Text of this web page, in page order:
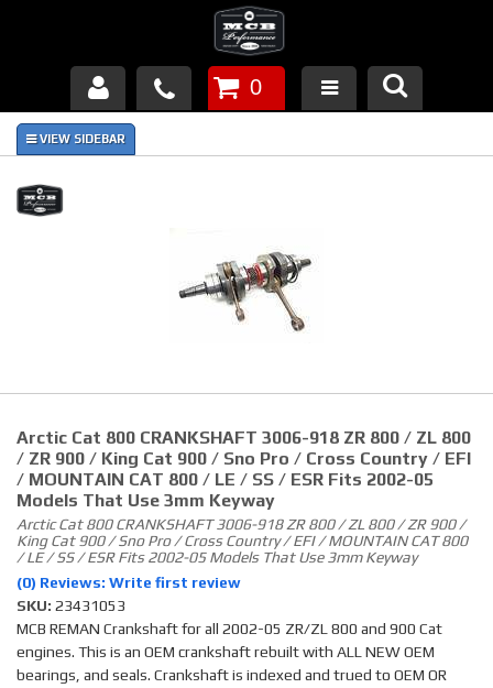
Products
About Us
Piston Failures/Causes
Links
News
Contact
0
Arctic Cat 800 CRANKSHAFT 3006-918 ZR 800 / ZL 800
/ ZR 900 / King Cat 900 / Sno Pro / Cross Country / EFI
/ MOUNTAIN CAT 800 / LE / SS / ESR Fits 2002-05
Models That Use 3mm Keyway
Arctic Cat 800 CRANKSHAFT 3006-918 ZR 800 / ZL 800 / ZR 900 /
King Cat 900 / Sno Pro / Cross Country / EFI / MOUNTAIN CAT 800
/ LE / SS / ESR Fits 2002-05 Models That Use 3mm Keyway
(0) Reviews: Write first review
SKU: 23431053
MCB REMAN Crankshaft for all 2002-05 ZR/ZL 800 and 900 Cat
engines. This is an OEM crankshaft rebuilt with ALL NEW OEM
bearings, and seals. Crankshaft is indexed and trued to OEM OR